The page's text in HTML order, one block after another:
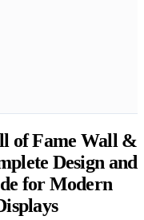
of Fame Wall &
Design and
for Modern